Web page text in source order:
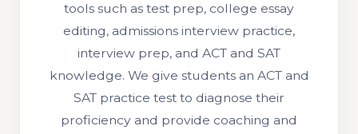
tools such as test prep, college essay
editing, admissions interview practice,
interview prep, and ACT and SAT
knowledge. We give students an ACT and
SAT practice test to diagnose their
proficiency and provide coaching and